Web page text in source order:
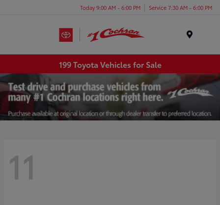
Today 9:00 AM - 6:00 PM Service 7:30 AM - 6:00 PM
199 Toyota Vehicles for Sale
11